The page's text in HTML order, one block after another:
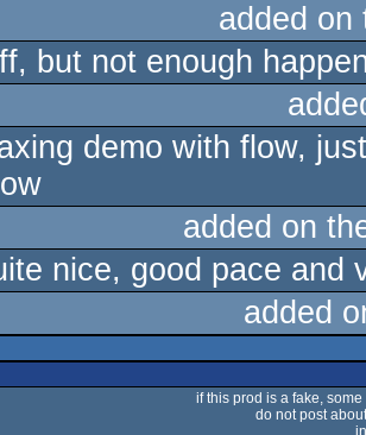
added
but not enough
demo with flow,
added on
nice, good pace and
added
if this prod is a fake,
do not post